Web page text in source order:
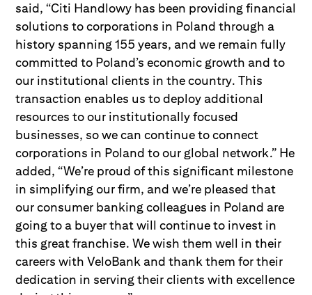
said, “Citi Handlowy has been providing financial
solutions to corporations in Poland through a
history spanning 155 years, and we remain fully
committed to Poland’s economic growth and to
our institutional clients in the country. This
transaction enables us to deploy additional
resources to our institutionally focused
businesses, so we can continue to connect
corporations in Poland to our global network.” He
added, “We’re proud of this significant milestone
in simplifying our firm, and we’re pleased that
our consumer banking colleagues in Poland are
going to a buyer that will continue to invest in
this great franchise. We wish them well in their
careers with VeloBank and thank them for their
dedication in serving their clients with excellence